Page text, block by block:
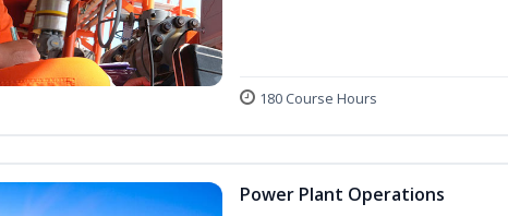
180 Course Hours
Power Plant Operations